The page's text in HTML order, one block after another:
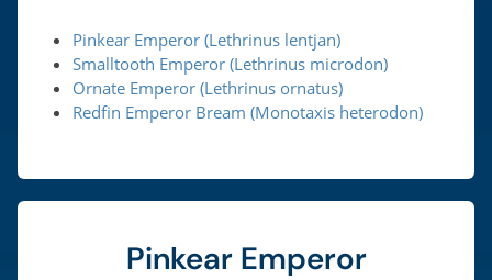
Pinkear Emperor (Lethrinus lentjan)
Smalltooth Emperor (Lethrinus microdon)
Ornate Emperor (Lethrinus ornatus)
Redfin Emperor Bream (Monotaxis heterodon)
Pinkear Emperor